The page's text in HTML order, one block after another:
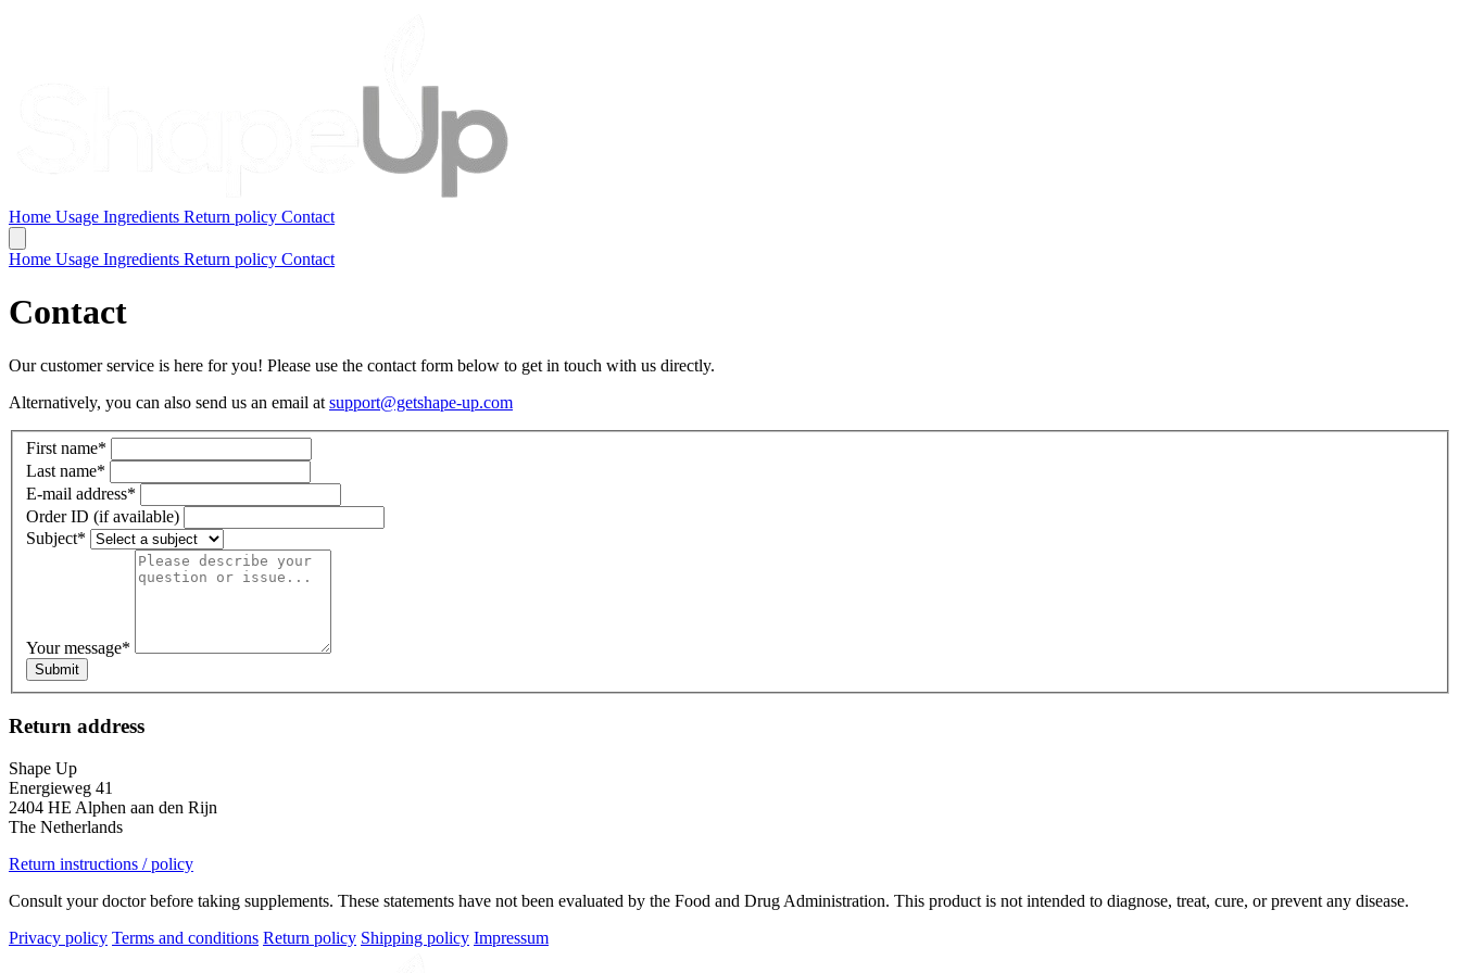
Home Usage Ingredients Return policy Contact
Home Usage Ingredients Return policy Contact
Contact
Our customer service is here for you! Please use the contact form below to get in touch with us directly.
Alternatively, you can also send us an email at support@getshape-up.com
First name*
Last name*
E-mail address*
Order ID (if available)
Subject*
Your message*
Submit
Return address
Shape Up
Energieweg 41
2404 HE Alphen aan den Rijn
The Netherlands
Return instructions / policy
Consult your doctor before taking supplements. These statements have not been evaluated by the Food and Drug Administration. This product is not intended to diagnose, treat, cure, or prevent any disease.
Privacy policy Terms and conditions Return policy Shipping policy Impressum